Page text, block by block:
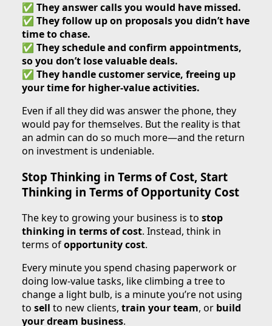
✅ They answer calls you would have missed.
✅ They follow up on proposals you didn’t have
time to chase.
✅ They schedule and confirm appointments,
so you don’t lose valuable deals.
✅ They handle customer service, freeing up
your time for higher-value activities.
Even if all they did was answer the phone, they
would pay for themselves. But the reality is that
an admin can do so much more—and the return
on investment is undeniable.
Stop Thinking in Terms of Cost, Start
Thinking in Terms of Opportunity Cost
The key to growing your business is to stop
thinking in terms of cost. Instead, think in
terms ofopportunity cost.
Every minute you spend chasing paperwork or
doing low-value tasks, like climbing a tree to
change a light bulb, is a minute you’re not using
to sell to new clients, train your team, or build
your dream business.